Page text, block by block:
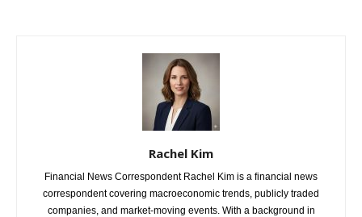
Rachel Kim
Financial News Correspondent Rachel Kim is a financial news
correspondent covering macroeconomic trends, publicly traded
companies, and market-moving events. With a background in